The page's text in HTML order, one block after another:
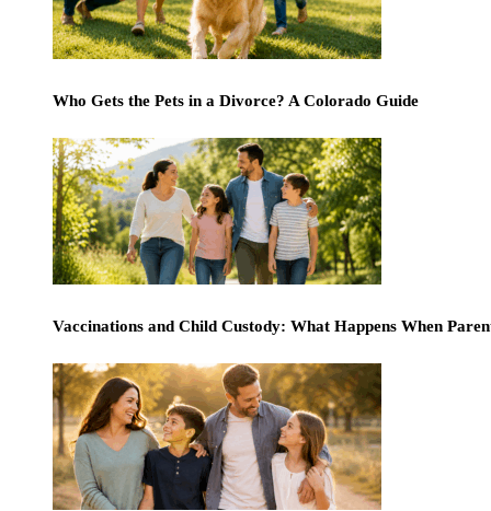
Who Gets the Pets in a Divorce? A Colorado Guide
Vaccinations and Child Custody: What Happens When